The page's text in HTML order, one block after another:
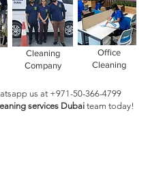
Cleaning
Company
Office
Cleaning
us at +971-50-366-4799
services Dubai team today!